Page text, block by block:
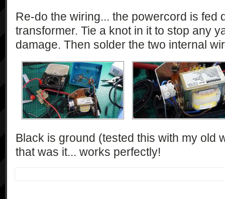
Re-do the wiring... the powercord is fed
transformer. Tie a knot in it to stop any
damage. Then solder the two internal
Black is ground (tested this with my old
that was it... works perfectly!